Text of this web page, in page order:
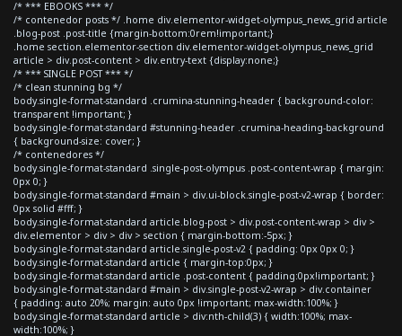
/* *** EBOOKS *** */
/* contenedor posts */ .home div.elementor-widget-olympus_news_grid article
.blog-post .post-title {margin-bottom:0rem!important;}
.home section.elementor-section div.elementor-widget-olympus_news_grid
article > div.post-content > div.entry-text {display:none;}
/* *** SINGLE POST *** */
/* clean stunning bg */
body.single-format-standard .crumina-stunning-header { background-color:
transparent !important; }
body.single-format-standard #stunning-header .crumina-heading-background
{ background-size: cover; }
/* contenedores */
body.single-format-standard .single-post-olympus .post-content-wrap { margin:
0px 0; }
body.single-format-standard #main > div.ui-block.single-post-v2-wrap { border:
0px solid #fff; }
body.single-format-standard article.blog-post > div.post-content-wrap > div >
div.elementor > div > div > section { margin-bottom:-5px; }
body.single-format-standard article.single-post-v2 { padding: 0px 0px 0; }
body.single-format-standard article { margin-top:0px; }
body.single-format-standard article .post-content { padding:0px!important; }
body.single-format-standard #main > div.single-post-v2-wrap > div.container
{ padding: auto 20%; margin: auto 0px !important; max-width:100%; }
body.single-format-standard article > div:nth-child(3) { width:100%; max-
width:100%; }